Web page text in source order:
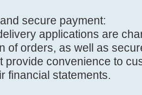
secure payment:
applications are
of orders, as well as
provide convenience to
financial statements.